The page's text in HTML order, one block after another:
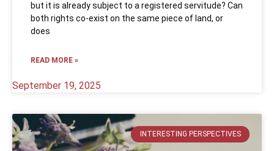
but it is already subject to a registered servitude? Can
both rights co-exist on the same piece of land, or
does
READ MORE »
September 19, 2025
INTERESTING PERSPECTIVES